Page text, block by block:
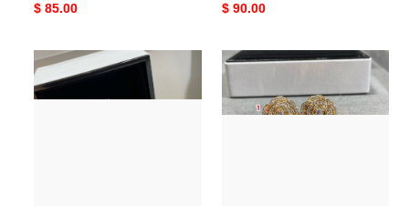
Original
$ 85.00
Original
$ 90.00
Ch**el
Camellia
Earrings
Ch**el
Camellia
Earrings